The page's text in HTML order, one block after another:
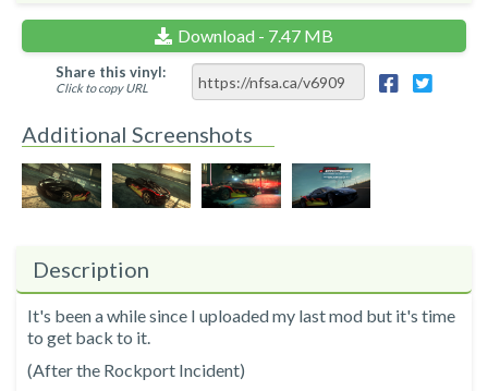
Download - 7.47 MB
Share this vinyl:
Click to copy URL
Additional Screenshots
Description
It's been a while since I uploaded my last mod but it's time
to get back to it.
(After the Rockport Incident)